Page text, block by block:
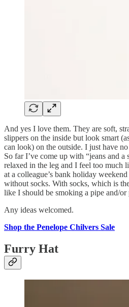
And yes I love them. They are soft,
slippers on the inside but look smart
can look) on the outside. I just have
So far I’ve come up with “jeans and a
relaxed in the leg and I feel too much
at a colleague’s bank holiday
without socks. With socks, which is
like I should be smoking a pipe and/
Any ideas welcomed.
Shop the Penelope Chilvers Sale
Furry Hat